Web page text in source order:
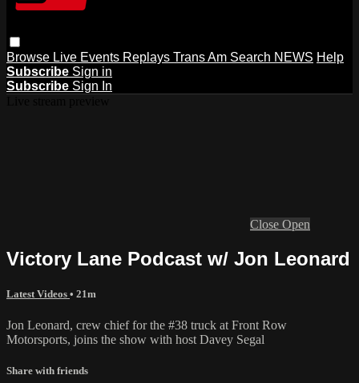
Browse Live Events Replays Trans Am Search NEWS Help
Subscribe Sign in
Subscribe Sign In
Close Open
Victory Lane Podcast w/ Jon Leonard
Latest Videos • 21m
Jon Leonard, crew chief for the #38 truck at Front Row
Motorsports, joins the show with host Davey Segal
Share with friends